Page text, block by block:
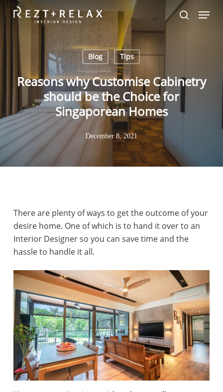
content
search
Menu
Blog Tips
Reasons why Customise Cabinetry
should be the Choice for
Singaporean Homes
December 8, 2021
There are plenty of ways to get the outcome of your
desire home. One of which is to hand it over to an
Interior Designer so you can save time and the
hassle to handle it all.